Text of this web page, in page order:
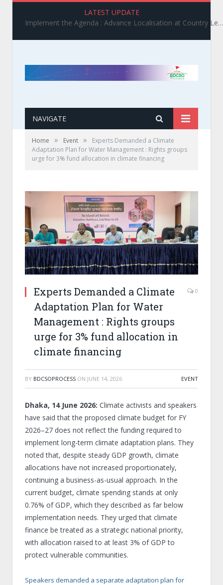
LATEST UPDATE
Implement the Agenda : Advance Localisation at Country Level_ BDCSO COAST 2025 Survey Report Findings on the Grand Bargain 3.0 Implementation
NAVIGATE
Home » Event »
Experts Demanded a Climate
Adaptation Plan for Water Management : Rights groups
urge for 3% fund allocation in climate financing
Experts Demanded a Climate
Adaptation Plan for Water
Management : Rights groups
urge for 3% fund allocation in
climate financing
0
BY BDCSOPROCESS ON JUNE 14, 2026 EVENT
Dhaka, 14 June 2026: Climate activists and speakers
have said that the proposed climate budget for FY
2026–27 does not reflect the funding required to
implement long-term climate adaptation plans. They
noted that, despite steady GDP growth, climate
allocations have not increased proportionately,
continuing a business-as-usual approach. In the
current budget, climate spending stands at only
0.76% of GDP, which they described as far below
implementation needs. They urged that climate
finance be treated as a strategic national priority,
with allocation raised to at least 3% of GDP to
protect vulnerable communities.
Speakers demanded a separate adaptation plan for